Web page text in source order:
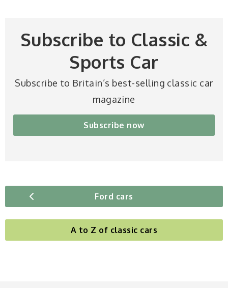
Subscribe to Classic &
Sports Car
Subscribe to Britain’s best-selling classic car
magazine
Subscribe now
Ford cars
A to Z of classic cars